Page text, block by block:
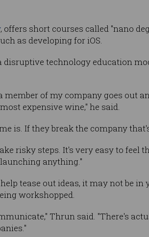
, offers short courses called "nano
as developing for iOS.
technology education
member of my company goes out
expensive wine," he said.
is. If they break the company
risky steps. It's very easy to feel
anything."
tease out ideas, it may not be
workshopped.
Thrun said. "There's